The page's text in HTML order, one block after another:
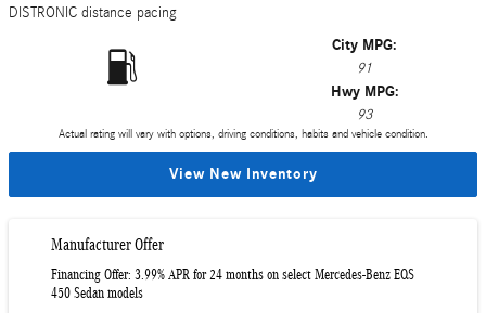
DISTRONIC distance pacing
City MPG:
91
Hwy MPG:
93
Actual rating will vary with options, driving conditions, habits and vehicle condition.
View New Inventory
Manufacturer Offer
Financing Offer: 3.99% APR for 24 months on select Mercedes-Benz EQS
450 Sedan models